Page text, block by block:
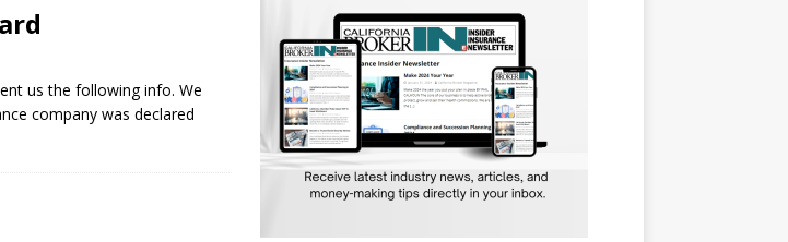
us the following info. We
company was declared